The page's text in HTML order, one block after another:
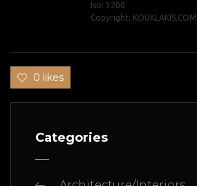
Iso: 3200
Copyright: KOUKLAKIS.COM
0 likes
Categories